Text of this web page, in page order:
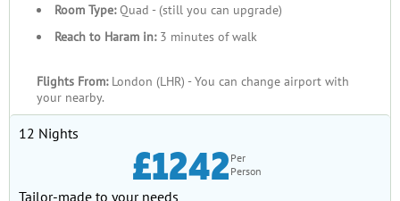
Room Type:Quad - (still you can upgrade)
Reach to Haram in:3 minutes of walk
Flights From: London (LHR) - You can change airport with
your nearby.
12 Nights
£1242 Per
Person
Tailor-made to your needs